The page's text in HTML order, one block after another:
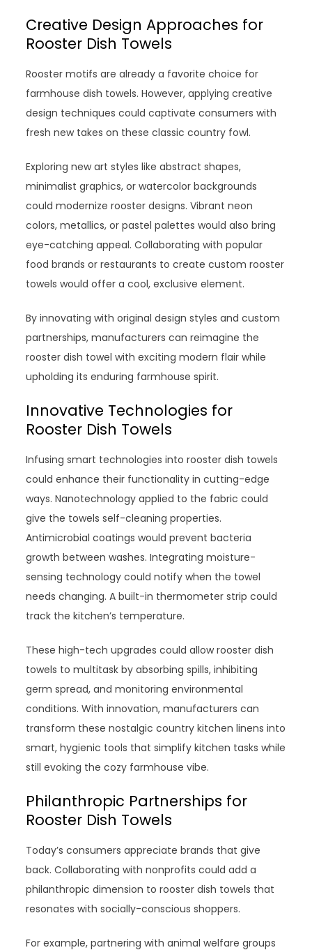
Creative Design Approaches for
Rooster Dish Towels
Rooster motifs are already a favorite choice for
farmhouse dish towels. However, applying creative
design techniques could captivate consumers with
fresh new takes on these classic country fowl.
Exploring new art styles like abstract shapes,
minimalist graphics, or watercolor backgrounds
could modernize rooster designs. Vibrant neon
colors, metallics, or pastel palettes would also bring
eye-catching appeal. Collaborating with popular
food brands or restaurants to create custom rooster
towels would offer a cool, exclusive element.
By innovating with original design styles and custom
partnerships, manufacturers can reimagine the
rooster dish towel with exciting modern flair while
upholding its enduring farmhouse spirit.
Innovative Technologies for
Rooster Dish Towels
Infusing smart technologies into rooster dish towels
could enhance their functionality in cutting-edge
ways. Nanotechnology applied to the fabric could
give the towels self-cleaning properties.
Antimicrobial coatings would prevent bacteria
growth between washes. Integrating moisture-
sensing technology could notify when the towel
needs changing. A built-in thermometer strip could
track the kitchen’s temperature.
These high-tech upgrades could allow rooster dish
towels to multitask by absorbing spills, inhibiting
germ spread, and monitoring environmental
conditions. With innovation, manufacturers can
transform these nostalgic country kitchen linens into
smart, hygienic tools that simplify kitchen tasks while
still evoking the cozy farmhouse vibe.
Philanthropic Partnerships for
Rooster Dish Towels
Today’s consumers appreciate brands that give
back. Collaborating with nonprofits could add a
philanthropic dimension to rooster dish towels that
resonates with socially-conscious shoppers.
For example, partnering with animal welfare groups